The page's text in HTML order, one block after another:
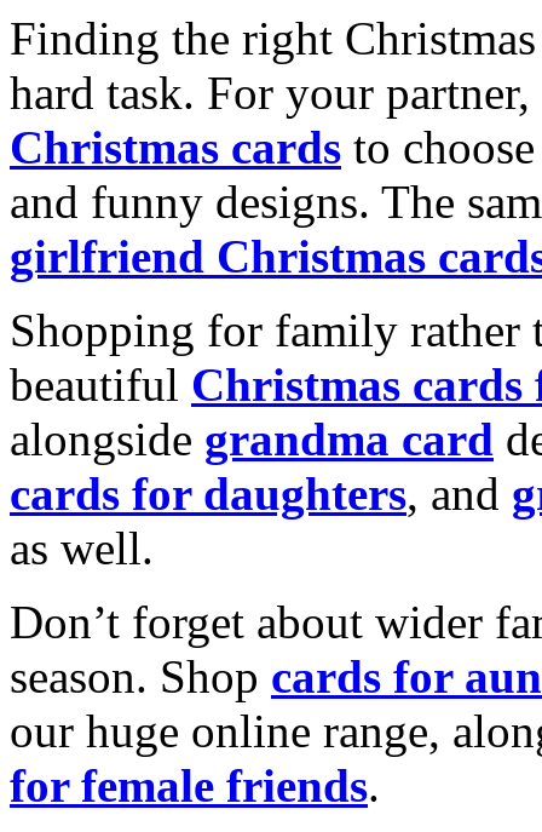
Finding the right
hard task. For your
Christmas cards to
and funny designs. The
girlfriend Christmas
Shopping for family rather
beautiful Christmas cards
alongside grandma card
cards for daughters, and
as well.
Don’t forget about wider
season. Shop cards for
our huge online range,
for female friends.